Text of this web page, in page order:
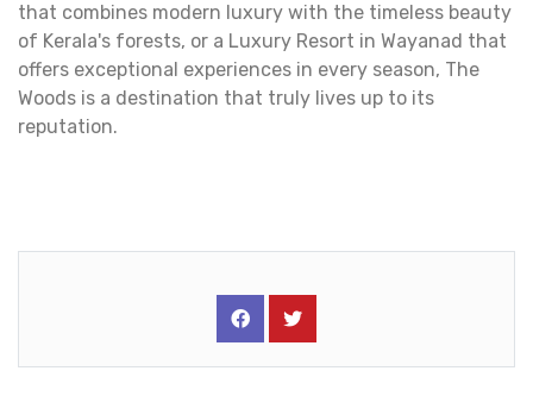
that combines modern luxury with the timeless beauty
of Kerala's forests, or a Luxury Resort in Wayanad that
offers exceptional experiences in every season, The
Woods is a destination that truly lives up to its
reputation.